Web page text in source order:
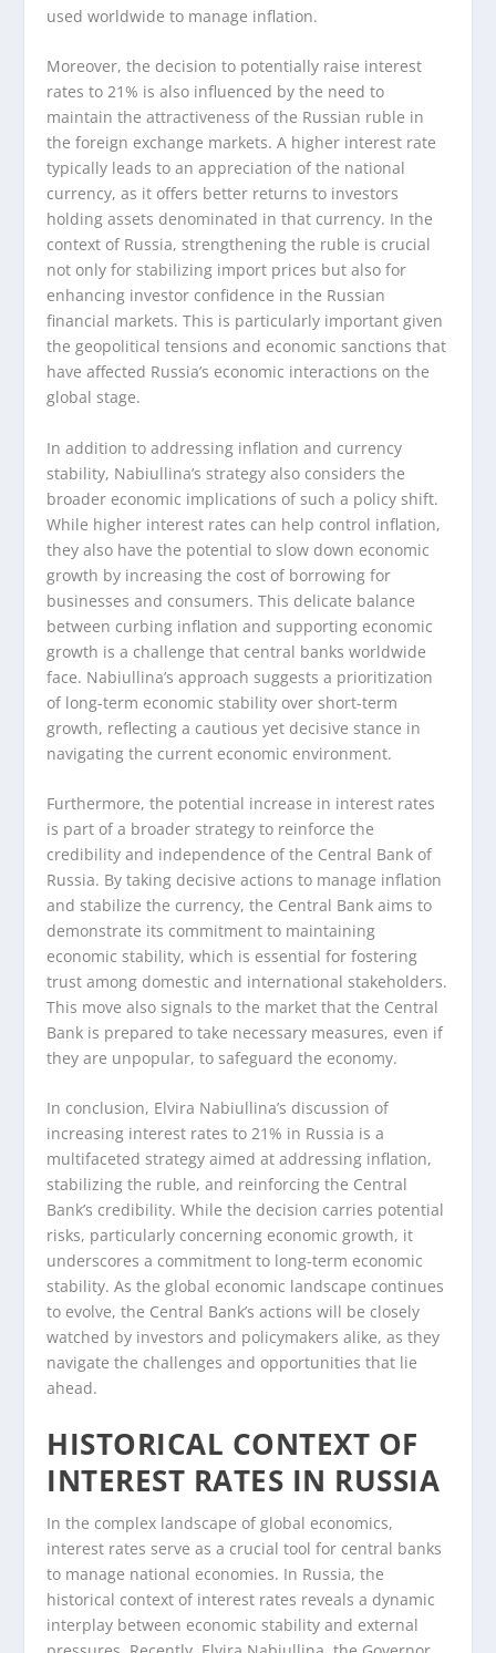
used worldwide to manage inflation.
Moreover, the decision to potentially raise interest
rates to 21% is also influenced by the need to
maintain the attractiveness of the Russian ruble in
the foreign exchange markets. A higher interest rate
typically leads to an appreciation of the national
currency, as it offers better returns to investors
holding assets denominated in that currency. In the
context of Russia, strengthening the ruble is crucial
not only for stabilizing import prices but also for
enhancing investor confidence in the Russian
financial markets. This is particularly important given
the geopolitical tensions and economic sanctions that
have affected Russia’s economic interactions on the
global stage.
In addition to addressing inflation and currency
stability, Nabiullina’s strategy also considers the
broader economic implications of such a policy shift.
While higher interest rates can help control inflation,
they also have the potential to slow down economic
growth by increasing the cost of borrowing for
businesses and consumers. This delicate balance
between curbing inflation and supporting economic
growth is a challenge that central banks worldwide
face. Nabiullina’s approach suggests a prioritization
of long-term economic stability over short-term
growth, reflecting a cautious yet decisive stance in
navigating the current economic environment.
Furthermore, the potential increase in interest rates
is part of a broader strategy to reinforce the
credibility and independence of the Central Bank of
Russia. By taking decisive actions to manage inflation
and stabilize the currency, the Central Bank aims to
demonstrate its commitment to maintaining
economic stability, which is essential for fostering
trust among domestic and international stakeholders.
This move also signals to the market that the Central
Bank is prepared to take necessary measures, even if
they are unpopular, to safeguard the economy.
In conclusion, Elvira Nabiullina’s discussion of
increasing interest rates to 21% in Russia is a
multifaceted strategy aimed at addressing inflation,
stabilizing the ruble, and reinforcing the Central
Bank’s credibility. While the decision carries potential
risks, particularly concerning economic growth, it
underscores a commitment to long-term economic
stability. As the global economic landscape continues
to evolve, the Central Bank’s actions will be closely
watched by investors and policymakers alike, as they
navigate the challenges and opportunities that lie
ahead.
HISTORICAL CONTEXT OF
INTEREST RATES IN RUSSIA
In the complex landscape of global economics,
interest rates serve as a crucial tool for central banks
to manage national economies. In Russia, the
historical context of interest rates reveals a dynamic
interplay between economic stability and external